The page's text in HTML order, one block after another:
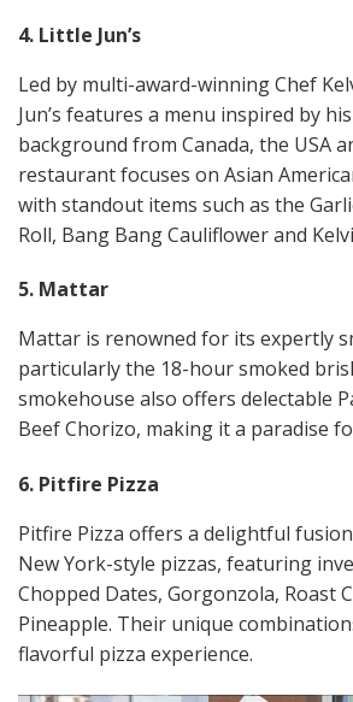
4. Little Jun’s
Led by multi-award-winning Chef
Jun’s features a menu inspired by
background from Canada, the USA
restaurant focuses on Asian
with standout items such as the
Roll, Bang Bang Cauliflower and
5. Mattar
Mattar is renowned for its expertly
particularly the 18-hour smoked
smokehouse also offers delectable
Beef Chorizo, making it a paradise
6. Pitfire Pizza
Pitfire Pizza offers a delightful
New York-style pizzas, featuring
Chopped Dates, Gorgonzola, Roast
Pineapple. Their unique
flavorful pizza experience​​.